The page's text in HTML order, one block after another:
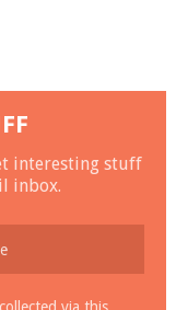
interesting stuff
inbox.